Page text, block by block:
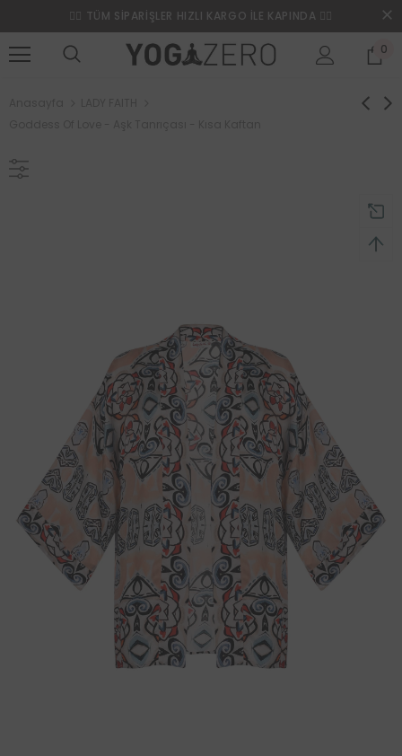
❤️‍🔥 TÜM SİPARİŞLER HIZLI KARGO İLE KAPINDA ❤️‍🔥
0